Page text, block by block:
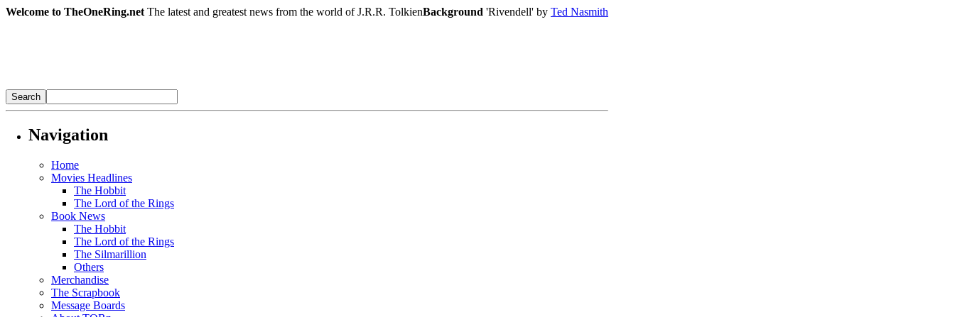
Welcome to TheOneRing.net The latest and greatest news from the world of J.R.R. TolkienBackground 'Rivendell' by Ted Nasmith
Navigation
Home
Movies Headlines
The Hobbit
The Lord of the Rings
Book News
The Hobbit
The Lord of the Rings
The Silmarillion
Others
Merchandise
The Scrapbook
Message Boards